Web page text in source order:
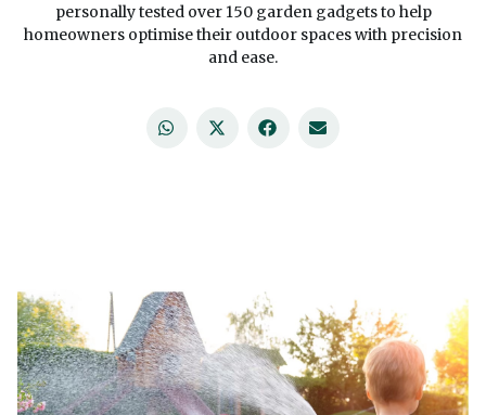
personally tested over 150 garden gadgets to help
homeowners optimise their outdoor spaces with precision
and ease.